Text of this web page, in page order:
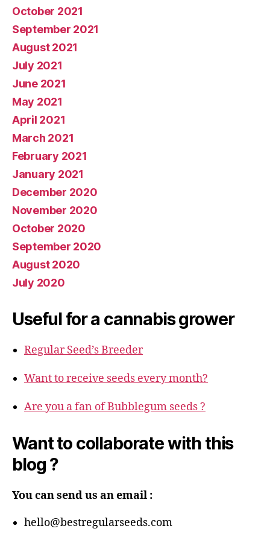
October 2021
September 2021
August 2021
July 2021
June 2021
May 2021
April 2021
March 2021
February 2021
January 2021
December 2020
November 2020
October 2020
September 2020
August 2020
July 2020
Useful for a cannabis grower
Regular Seed’s Breeder
Want to receive seeds every month?
Are you a fan of Bubblegum seeds ?
Want to collaborate with this
blog ?
You can send us an email :
hello@bestregularseeds.com